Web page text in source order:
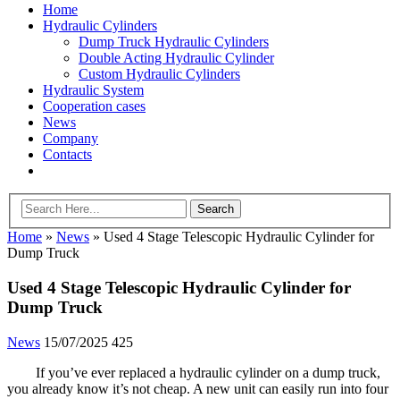
Home
Hydraulic Cylinders
Dump Truck Hydraulic Cylinders
Double Acting Hydraulic Cylinder
Custom Hydraulic Cylinders
Hydraulic System
Cooperation cases
News
Company
Contacts
Home » News » Used 4 Stage Telescopic Hydraulic Cylinder for
Dump Truck
Used 4 Stage Telescopic Hydraulic Cylinder for
Dump Truck
News 15/07/2025 425
If you’ve ever replaced a hydraulic cylinder on a dump truck,
you already know it’s not cheap. A new unit can easily run into four